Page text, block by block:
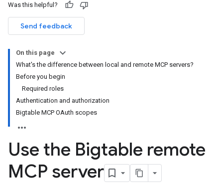
Was this helpful?
Send feedback
On this page
What's the difference between local and remote MCP servers?
Before you begin
Required roles
Authentication and authorization
Bigtable MCP OAuth scopes
Use the Bigtable remote
MCP server